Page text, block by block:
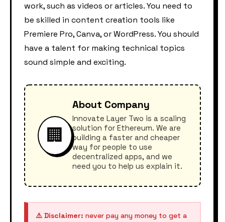
work, such as videos or articles. You need to
be skilled in content creation tools like
Premiere Pro, Canva, or WordPress. You should
have a talent for making technical topics
sound simple and exciting.
🏢
About Company
Innovate Layer Two is a scaling
solution for Ethereum. We are
building a faster and cheaper
way for people to use
decentralized apps, and we
need you to help us explain it.
⚠️ Disclaimer: never pay any money to get a